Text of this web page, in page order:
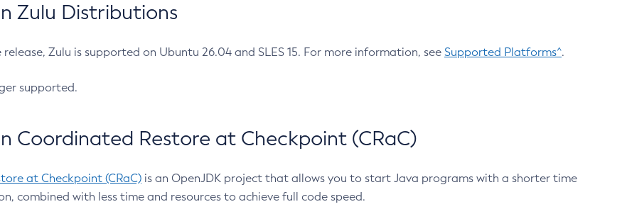
Zulu Distributions
Zulu is supported on Ubuntu 26.04 and SLES 15. For more information, see Supported Platforms^.
supported.
Coordinated Restore at Checkpoint (CRaC)
at Checkpoint (CRaC) is an OpenJDK project that allows you to start Java programs with a shorter time
combined with less time and resources to achieve full code speed.